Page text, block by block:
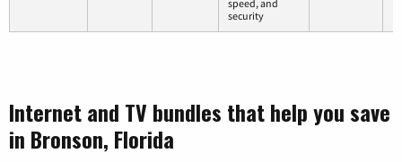
speed, and
security
Internet and TV bundles that help you save
in Bronson, Florida